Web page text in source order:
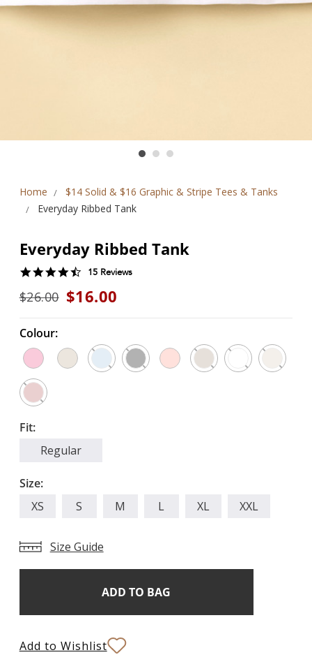
Home
$14 Solid & $16 Graphic & Stripe Tees & Tanks
Everyday Ribbed Tank
Everyday Ribbed Tank
4.5
rating
15 Reviews
$26.00 $16.00
Colour:
Fit:
Regular
Size:
XS
S M L XL XXL
Size Guide
Add to Wishlist